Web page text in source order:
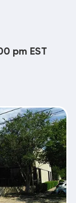
pm EST